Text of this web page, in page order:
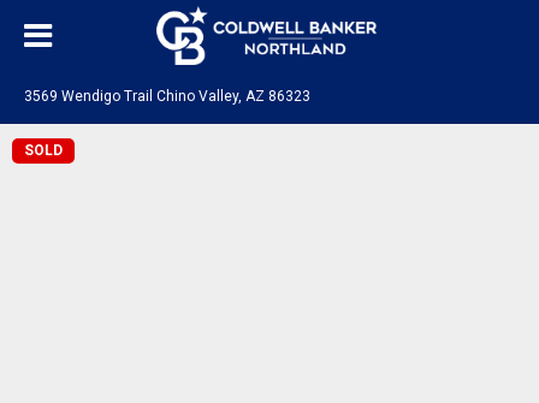
3569 Wendigo Trail Chino Valley, AZ 86323
SOLD